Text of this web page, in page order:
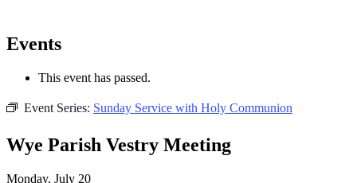
Events
This event has passed.
Event Series: Sunday Service with Holy Communion
Wye Parish Vestry Meeting
Monday, July 20